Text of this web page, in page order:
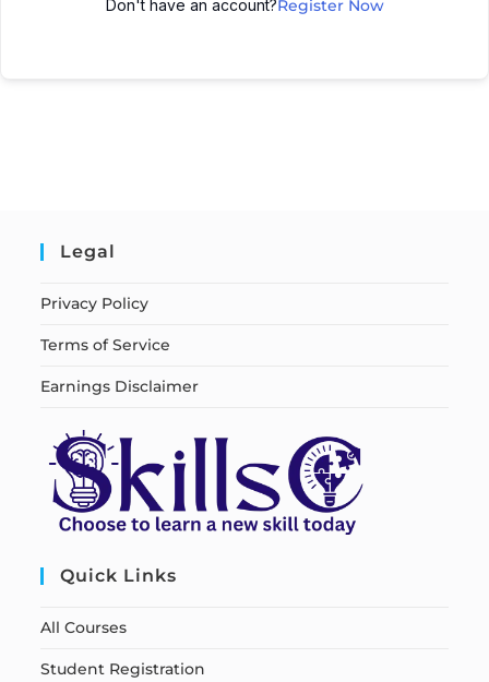
Don't have an account?Register Now
Legal
Privacy Policy
Terms of Service
Earnings Disclaimer
Quick Links
All Courses
Student Registration